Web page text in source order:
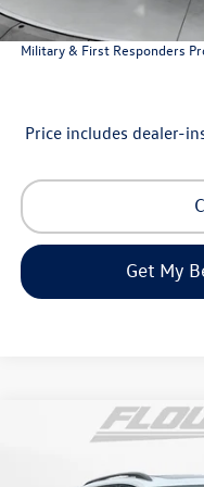
Military & First Responders
Military & First Responders
Price includes dealer-
Get My
Volkswagen Atlas
Price Drop
Compare Vehicle